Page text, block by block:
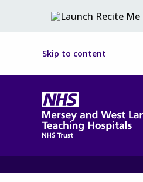
Skip to content